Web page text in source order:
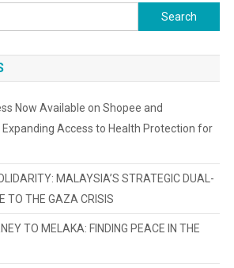
Foulds
Search
for:
Now Available on Shopee and
Access to Health Protection for
MALAYSIA’S STRATEGIC DUAL-
TO THE GAZA CRISIS
TO MELAKA: FINDING PEACE IN THE